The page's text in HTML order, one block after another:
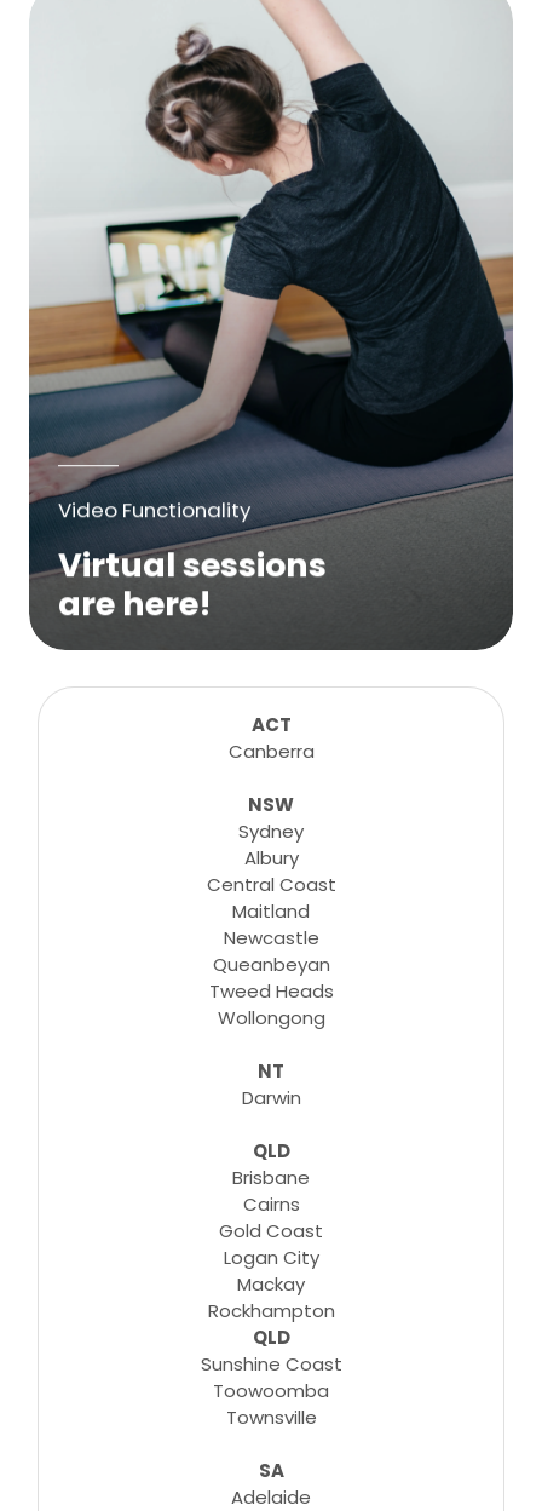
Video Functionality
Virtual sessions
are here!
sessions for any suitable booking! Classes,
consultations, lessons, tutorials and more...
ACT
Canberra
NSW
Sydney
Albury
Central Coast
Maitland
Newcastle
Queanbeyan
Tweed Heads
Wollongong
NT
Darwin
QLD
Brisbane
Cairns
Gold Coast
Logan City
Mackay
Rockhampton
QLD
Sunshine Coast
Toowoomba
Townsville
SA
Adelaide